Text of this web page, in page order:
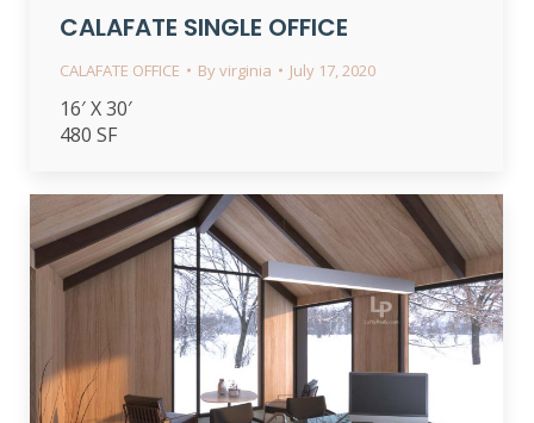
CALAFATE SINGLE OFFICE
CALAFATE OFFICE Byvirginia July 17, 2020
16′ X 30′
480 SF